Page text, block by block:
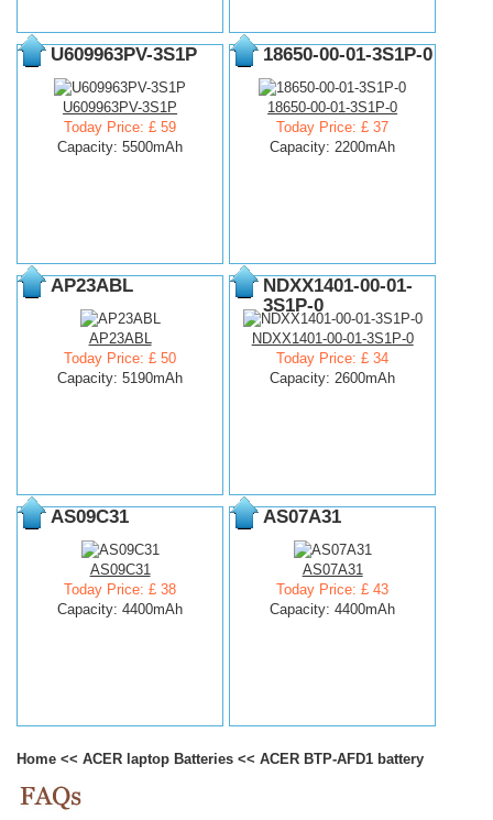
U609963PV-3S1P
U609963PV-3S1P
Today Price: £ 59
Capacity: 5500mAh
18650-00-01-3S1P-0
18650-00-01-3S1P-0
Today Price: £ 37
Capacity: 2200mAh
AP23ABL
AP23ABL
Today Price: £ 50
Capacity: 5190mAh
NDXX1401-00-01-
3S1P-0
NDXX1401-00-01-3S1P-0
Today Price: £ 34
Capacity: 2600mAh
AS09C31
AS09C31
Today Price: £ 38
Capacity: 4400mAh
AS07A31
AS07A31
Today Price: £ 43
Capacity: 4400mAh
Home << ACER laptop Batteries << ACER BTP-AFD1 battery